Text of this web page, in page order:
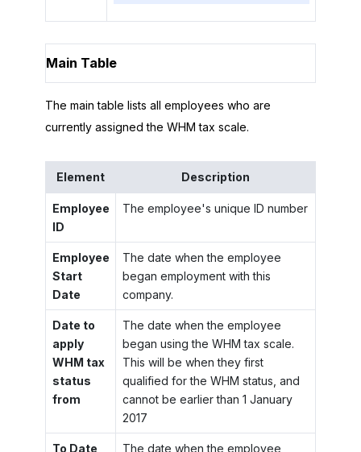
Main Table
The main table lists all employees who are
currently assigned the WHM tax scale.
Element Description
Employee
ID
The employee's unique ID number
Employee
Start
Date
The date when the employee
began employment with this
company.
Date to
apply
WHM tax
status
from
The date when the employee
began using the WHM tax scale.
This will be when they first
qualified for the WHM status, and
cannot be earlier than 1 January
2017
To Date The date when the employee